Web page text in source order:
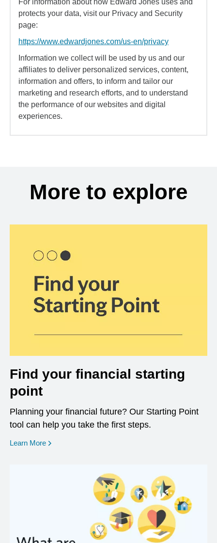
For information about how Edward Jones uses and
protects your data, visit our Privacy and Security
page:
https://www.edwardjones.com/us-en/privacy
Information we collect will be used by us and our
affiliates to deliver personalized services, content,
information and offers, to inform and tailor our
marketing and research efforts, and to understand
the performance of our websites and digital
experiences.
More to explore
Find your financial starting
point
Planning your financial future? Our Starting Point
tool can help you take the first steps.
Learn More opens in a new window